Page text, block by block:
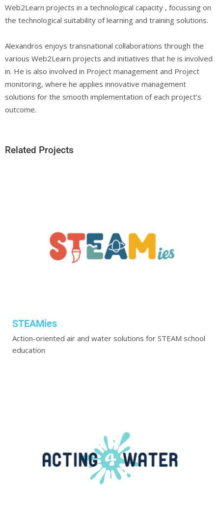
Web2Learn projects in a technological capacity , focussing on
the technological suitability of learning and training solutions.
Alexandros enjoys transnational collaborations through the
various Web2Learn projects and initiatives that he is involved
in. He is also involved in Project management and Project
monitoring, where he applies innovative management
solutions for the smooth implementation of each project’s
outcome.
Related Projects
STEAMies
Action-oriented air and water solutions for STEAM school
education